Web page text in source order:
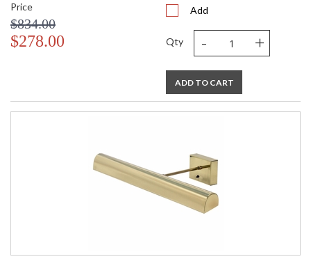
Price
$834.00
$278.00
Add
Qty - +
ADD TO CART